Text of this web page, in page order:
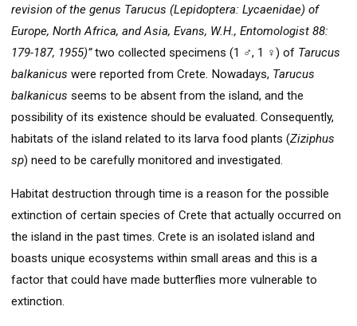
revision of the genus Tarucus (Lepidoptera: Lycaenidae) of
Europe, North Africa, and Asia, Evans, W.H., Entomologist 88:
179-187, 1955)”two collected specimens (1 ♂, 1 ♀) of Tarucus
balkanicus were reported from Crete. Nowadays, Tarucus
balkanicus seems to be absent from the island, and the
possibility of its existence should be evaluated. Consequently,
habitats of the island related to its larva food plants (Ziziphus
sp) need to be carefully monitored and investigated.
Habitat destruction through time is a reason for the possible
extinction of certain species of Crete that actually occurred on
the island in the past times. Crete is an isolated island and
boasts unique ecosystems within small areas and this is a
factor that could have made butterflies more vulnerable to
extinction.